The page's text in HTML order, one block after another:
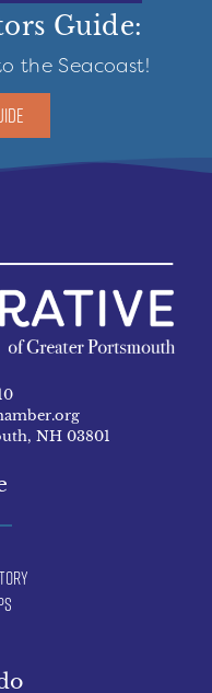
Guide:
the Seacoast!
NH 03801